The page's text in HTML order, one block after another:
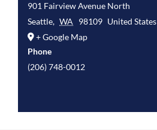
901 Fairview Avenue North
Seattle, WA 98109 United States
+ Google Map
Phone
(206) 748-0012